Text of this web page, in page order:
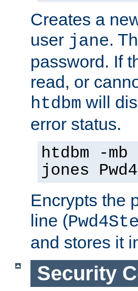
Creates a
user jane.
password. If
read, or
htdbm will
error status.
htdbm -
jones
Encrypts the
line (
and stores it
Security